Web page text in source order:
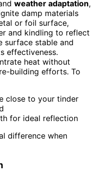
weather adaptation,
damp materials
or foil surface,
and kindling to reflect
surface stable and
effectiveness.
heat without
building efforts. To
close to your tinder
for ideal reflection
difference when